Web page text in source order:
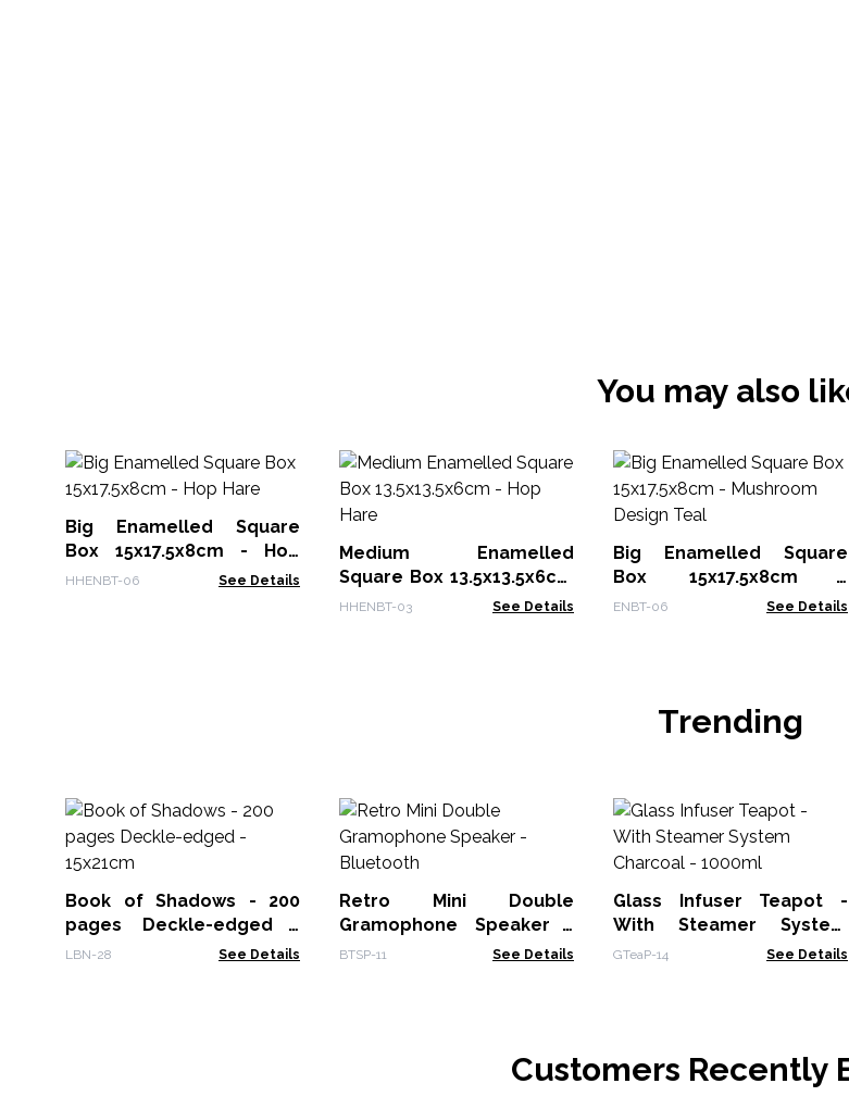
You may also
Big Enamelled Square
Box 15x17.5x8cm - Hop
Hare
HHENBT-06 See Details
Medium Enamelled
Square Box 13.5x13.5x6cm
- Hop Hare
HHENBT-03 See Details
Big Enamelled Square
Box 15x17.5x8cm -
Mushroom Design Teal
ENBT-06 See Details
Trending
Book of Shadows - 200
pages Deckle-edged -
15x21cm
LBN-28 See Details
Retro Mini Double
Gramophone Speaker -
Bluetooth
BTSP-11 See Details
Glass Infuser Teapot -
With Steamer System
Charcoal - 1000ml
GTeaP-14 See Details
Customers Recently